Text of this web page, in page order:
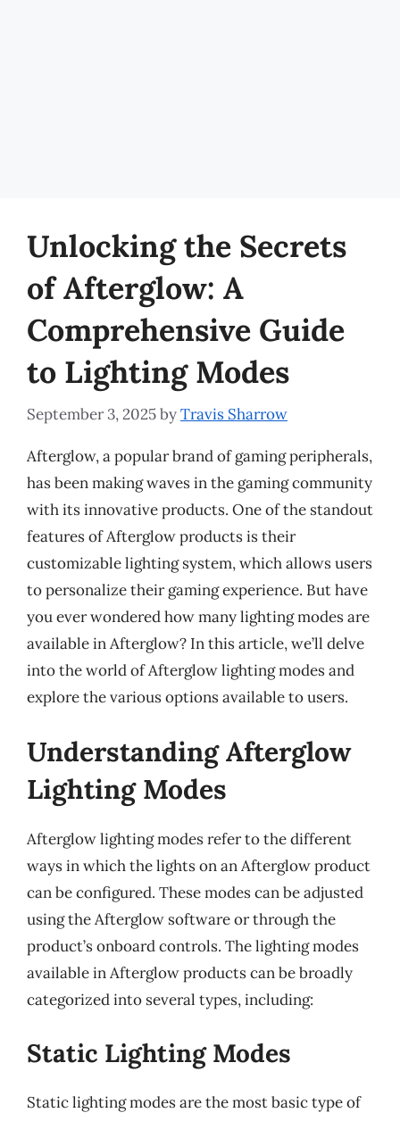
Unlocking the Secrets
of Afterglow: A
Comprehensive Guide
to Lighting Modes
September 3, 2025byTravis Sharrow
Afterglow, a popular brand of gaming peripherals,
has been making waves in the gaming community
with its innovative products. One of the standout
features of Afterglow products is their
customizable lighting system, which allows users
to personalize their gaming experience. But have
you ever wondered how many lighting modes are
available in Afterglow? In this article, we’ll delve
into the world of Afterglow lighting modes and
explore the various options available to users.
Understanding Afterglow
Lighting Modes
Afterglow lighting modes refer to the different
ways in which the lights on an Afterglow product
can be configured. These modes can be adjusted
using the Afterglow software or through the
product’s onboard controls. The lighting modes
available in Afterglow products can be broadly
categorized into several types, including:
Static Lighting Modes
Static lighting modes are the most basic type of